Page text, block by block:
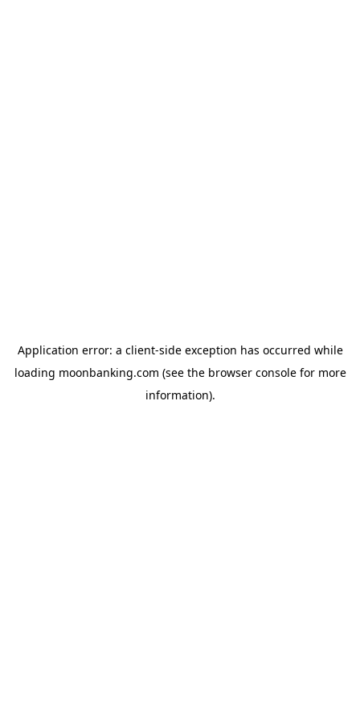
Application error: a client-side exception has occurred while
loading moonbanking.com (see the browser consolefor more
information).